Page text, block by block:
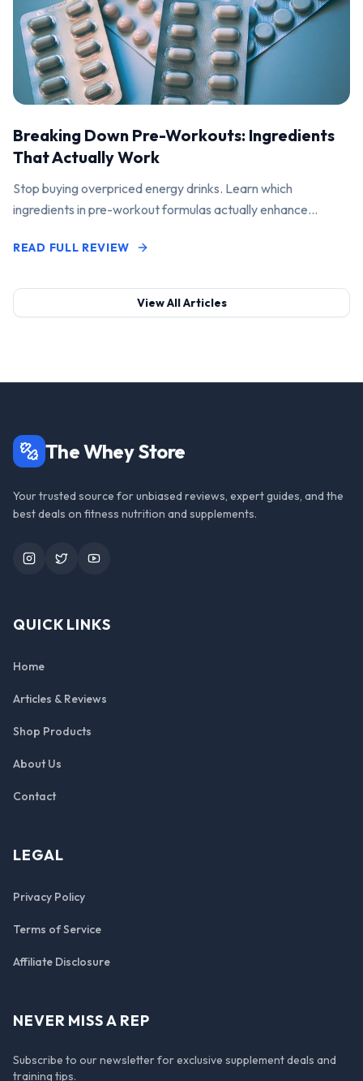
Breaking Down Pre-Workouts: Ingredients
That Actually Work
Stop buying overpriced energy drinks. Learn which
ingredients in pre-workout formulas actually enhance
READ FULL REVIEW
View All Articles
The Whey Store
Your trusted source for unbiased reviews, expert guides, and the
best deals on fitness nutrition and supplements.
InstagramTwitterYouTube
QUICK LINKS
Home
Articles & Reviews
Shop Products
About Us
Contact
LEGAL
Privacy Policy
Terms of Service
Affiliate Disclosure
NEVER MISS A REP
Subscribe to our newsletter for exclusive supplement deals and
training tips.